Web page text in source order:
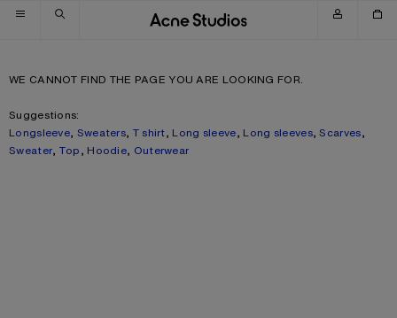
Skip to navigation
Skip to main content
Skip to footer
WE CANNOT FIND THE PAGE YOU ARE LOOKING FOR.
Suggestions:
Longsleeve, Sweaters, T shirt, Long sleeve, Long sleeves,Scarves,
Sweater, Top, Hoodie, Outerwear